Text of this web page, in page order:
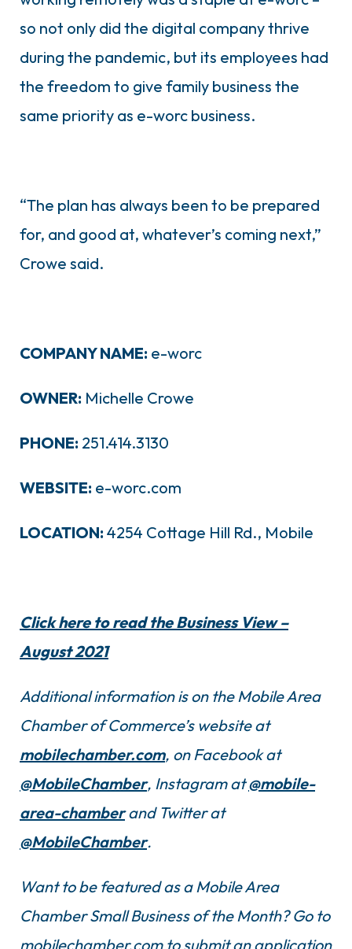
so not only did the digital company thrive
during the pandemic, but its employees had
the freedom to give family business the
same priority as e-worc business.
“The plan has always been to be prepared
for, and good at, whatever’s coming next,”
Crowe said.
COMPANY NAME: e-worc
OWNER: Michelle Crowe
PHONE: 251.414.3130
WEBSITE: e-worc.com
LOCATION: 4254 Cottage Hill Rd., Mobile
Click here to read the Business View –
August 2021
Additional information is on the Mobile Area
Chamber of Commerce’s website at
mobilechamber.com, on Facebook at
@MobileChamber, Instagram at@mobile-
area-chamberand Twitter at
@MobileChamber.
Want to be featured as a Mobile Area
Chamber Small Business of the Month? Go to
mobilechamber.com to submit an application